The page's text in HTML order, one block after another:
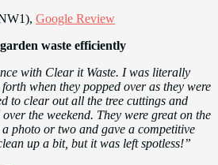
Google Review
waste efficiently
with Clear it Waste. I was literally
when they popped over as they were
to clear out all the tree cuttings and
the weekend. They were great on the
photo or two and gave a competitive
up a bit, but it was left spotless!”